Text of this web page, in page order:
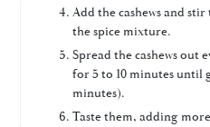
Add the cashews and
the spice mixture.
Spread the cashews out
for 5 to 10 minutes until
minutes).
Taste them, adding